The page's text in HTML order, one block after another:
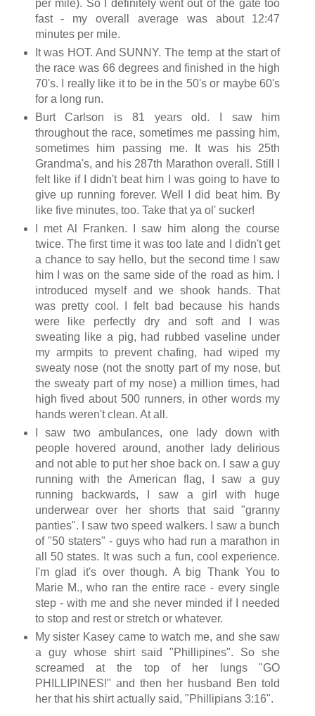
per mile). So I definitely went out of the gate too
fast - my overall average was about 12:47
minutes per mile.
It was HOT. And SUNNY. The temp at the start of
the race was 66 degrees and finished in the high
70's. I really like it to be in the 50's or maybe 60's
for a long run.
Burt Carlson is 81 years old. I saw him
throughout the race, sometimes me passing him,
sometimes him passing me. It was his 25th
Grandma's, and his 287th Marathon overall. Still I
felt like if I didn't beat him I was going to have to
give up running forever. Well I did beat him. By
like five minutes, too. Take that ya ol' sucker!
I met Al Franken. I saw him along the course
twice. The first time it was too late and I didn't get
a chance to say hello, but the second time I saw
him I was on the same side of the road as him. I
introduced myself and we shook hands. That
was pretty cool. I felt bad because his hands
were like perfectly dry and soft and I was
sweating like a pig, had rubbed vaseline under
my armpits to prevent chafing, had wiped my
sweaty nose (not the snotty part of my nose, but
the sweaty part of my nose) a million times, had
high fived about 500 runners, in other words my
hands weren't clean. At all.
I saw two ambulances, one lady down with
people hovered around, another lady delirious
and not able to put her shoe back on. I saw a guy
running with the American flag, I saw a guy
running backwards, I saw a girl with huge
underwear over her shorts that said "granny
panties". I saw two speed walkers. I saw a bunch
of "50 staters" - guys who had run a marathon in
all 50 states. It was such a fun, cool experience.
I'm glad it's over though. A big Thank You to
Marie M., who ran the entire race - every single
step - with me and she never minded if I needed
to stop and rest or stretch or whatever.
My sister Kasey came to watch me, and she saw
a guy whose shirt said "Phillipines". So she
screamed at the top of her lungs "GO
PHILLIPINES!" and then her husband Ben told
her that his shirt actually said, "Phillipians 3:16".